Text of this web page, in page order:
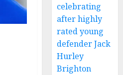
celebrating
after highly
rated young
defender Jack
Hurley
Brighton